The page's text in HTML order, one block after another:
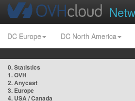
DC Europe DC North America
0. Statistics
1. OVH
2. Anycast
3. Europe
4. USA / Canada